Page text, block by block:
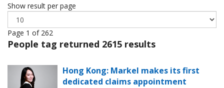
Show result per page
Page 1 of 262
People tag returned 2615 results
Hong Kong: Markel makes its first
dedicated claims appointment